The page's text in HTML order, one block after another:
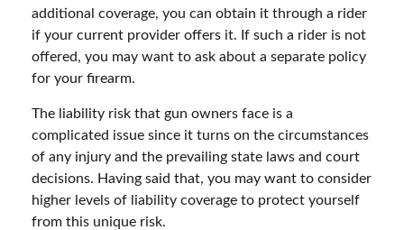
additional coverage, you can obtain it through a rider
if your current provider offers it. If such a rider is not
offered, you may want to ask about a separate policy
for your firearm.
The liability risk that gun owners face is a
complicated issue since it turns on the circumstances
of any injury and the prevailing state laws and court
decisions. Having said that, you may want to consider
higher levels of liability coverage to protect yourself
from this unique risk.